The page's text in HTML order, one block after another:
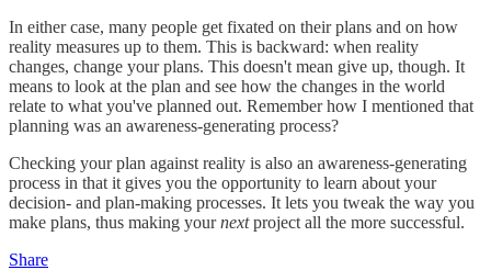
In either case, many people get fixated on their plans and on how
reality measures up to them. This is backward: when reality
changes, change your plans. This doesn't mean give up, though. It
means to look at the plan and see how the changes in the world
relate to what you've planned out. Remember how I mentioned that
planning was an awareness-generating process?
Checking your plan against reality is also an awareness-generating
process in that it gives you the opportunity to learn about your
decision- and plan-making processes. It lets you tweak the way you
make plans, thus making yournextproject all the more successful.
Share